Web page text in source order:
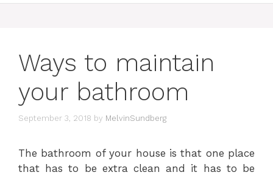
Ways to maintain
your bathroom
September 3, 2018 by MelvinSundberg
The bathroom of your house is that one place
that has to be extra clean and it has to be